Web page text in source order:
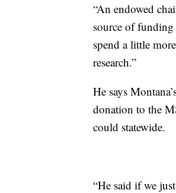
“An endowed
source of funding
spend a little
research.”
He says
donation to the
could statewide.
“He said if we